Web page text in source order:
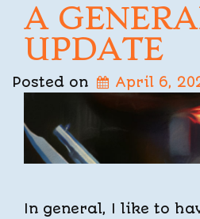
A
UPDATE
Posted on April 6,
In general, I like to